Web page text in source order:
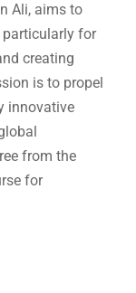
Ali, aims to
particularly for
creating
is to propel
innovative
from the
for